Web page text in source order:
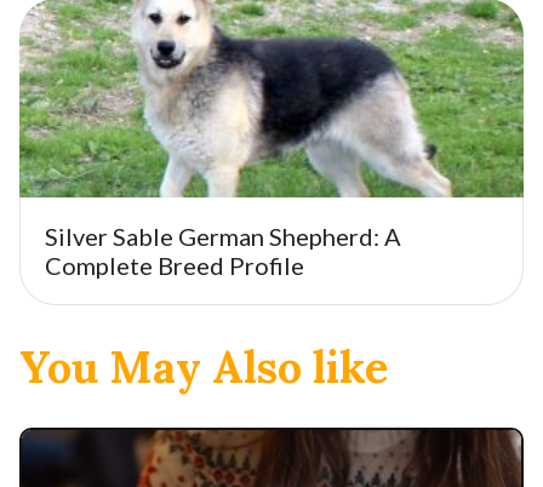
Silver Sable German Shepherd: A
Complete Breed Profile
You May Also like